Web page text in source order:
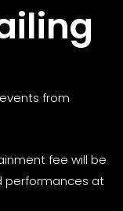
from
fee will be
performances at